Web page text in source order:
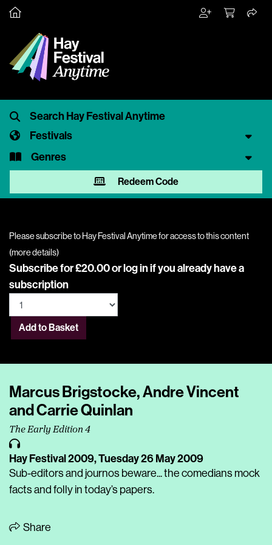
Festivals
Genres
Redeem Code
Please subscribe to Hay Festival Anytime for access to this content
(more details)
Subscribe for £20.00 orlog inif you already have a
subscription
Add to Basket
Marcus Brigstocke, Andre Vincent
and Carrie Quinlan
The Early Edition 4
Hay Festival 2009,Tuesday 26 May 2009
Sub-editors and journos beware... the comedians mock
facts and folly in today’s papers.
Share